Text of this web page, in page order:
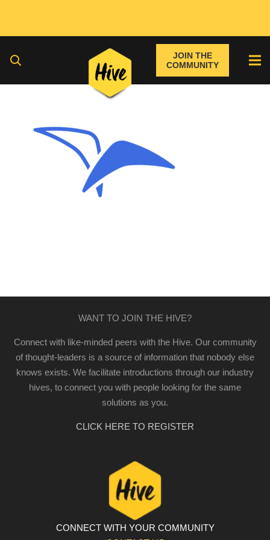
JOIN THE
COMMUNITY
WANT TO JOIN THE HIVE?
Connect with like-minded peers with the Hive. Our community
of thought-leaders is a source of information that nobody else
knows exists. We facilitate introductions through our industry
hives, to connect you with people looking for the same
solutions as you.
CLICK HERE TO REGISTER
CONNECT WITH YOUR COMMUNITY